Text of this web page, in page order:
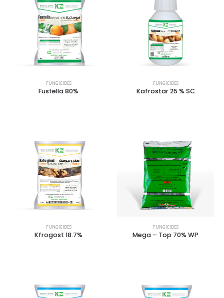
FUNGICIDES
Fustella 80%
FUNGICIDES
Kafrostar 25 % SC
FUNGICIDES
Kfrogost 18.7%
FUNGICIDES
Mega – Top 70% WP